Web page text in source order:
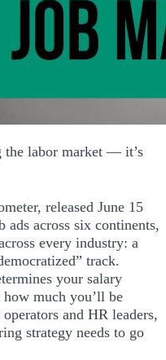
the labor market — it’s
released June 15
ads across six continents,
every industry: a
track.
your salary
much you’ll be
and HR leaders,
strategy needs to go